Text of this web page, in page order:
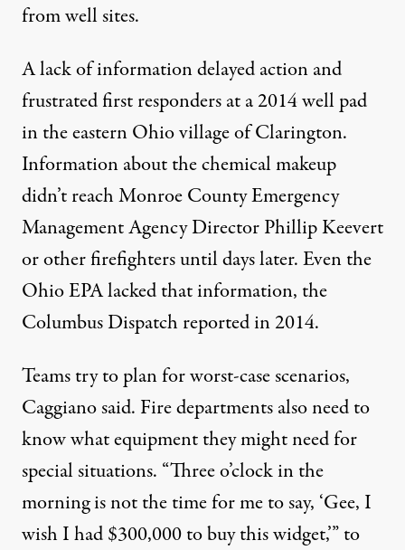
from well sites.
A lack of information delayed action and
frustrated first responders at a 2014 well pad
in the eastern Ohio village of Clarington.
Information about the chemical makeup
didn’t reach Monroe County Emergency
Management Agency Director Phillip Keevert
or other firefighters until days later. Even the
Ohio EPA lacked that information, the
Columbus Dispatch reportedin 2014.
Teams try to plan for worst-case scenarios,
Caggiano said. Fire departments also need to
know what equipment they might need for
special situations. “Three o’clock in the
morning is not the time for me to say, ‘Gee, I
wish I had $300,000 to buy this widget,’” to